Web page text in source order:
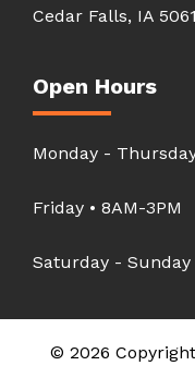
Cedar Falls, IA
Open Hours
Monday -
Friday • 8AM-3PM
Saturday - Sunday
© 2026